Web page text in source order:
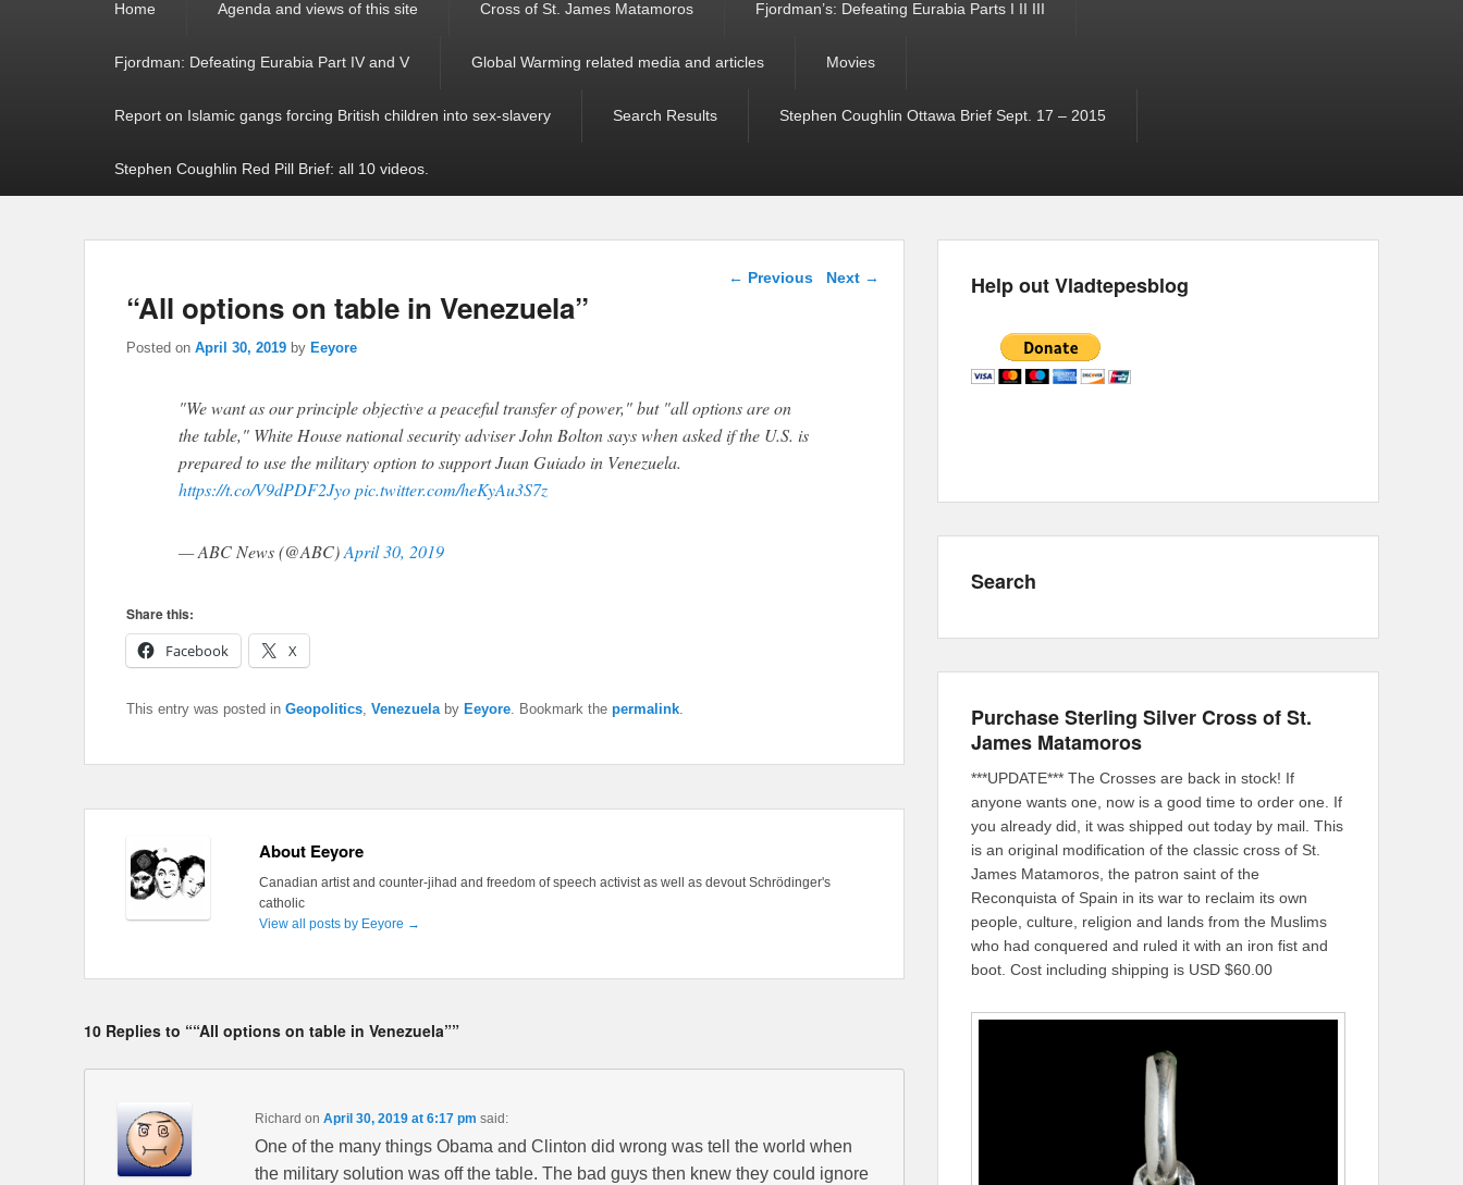
Home Agenda and views of this site Cross of St. James Matamoros Fjordman’s: Defeating Eurabia Parts I II III
Fjordman: Defeating Eurabia Part IV and V Global Warming related media and articles Movies
Report on Islamic gangs forcing British children into sex-slavery Search Results Stephen Coughlin Ottawa Brief Sept. 17 – 2015
Stephen Coughlin Red Pill Brief: all 10 videos.
Post navigation
← Previous Next →
“All options on table in Venezuela”
Posted on April 30, 2019 by Eeyore
"We want as our principle objective a peaceful transfer of power," but "all options are on
the table," White House national security adviser John Bolton says when asked if the U.S. is
prepared to use the military option to support Juan Guiado in Venezuela.
https://t.co/V9dPDF2Jyopic.twitter.com/heKyAu3S7z
— ABC News (@ABC)April 30, 2019
Share this:
Facebook
X
This entry was posted in Geopolitics, Venezuelaby Eeyore. Bookmark the permalink.
About Eeyore
Canadian artist and counter-jihad and freedom of speech activist as well as devout Schrödinger's
catholic
View all posts by Eeyore →
10 Replies to ““All options on table in Venezuela””
Richard on April 30, 2019 at 6:17 pm said:
One of the many things Obama and Clinton did wrong was tell the world when
the military solution was off the table. The bad guys then knew they could ignore
Help out Vladtepesblog
Search
Purchase Sterling Silver Cross of St.
James Matamoros
***UPDATE*** The Crosses are back in stock! If
anyone wants one, now is a good time to order one. If
you already did, it was shipped out today by mail. This
is an original modification of the classic cross of St.
James Matamoros, the patron saint of the
Reconquista of Spain in its war to reclaim its own
people, culture, religion and lands from the Muslims
who had conquered and ruled it with an iron fist and
boot. Cost including shipping is USD $60.00